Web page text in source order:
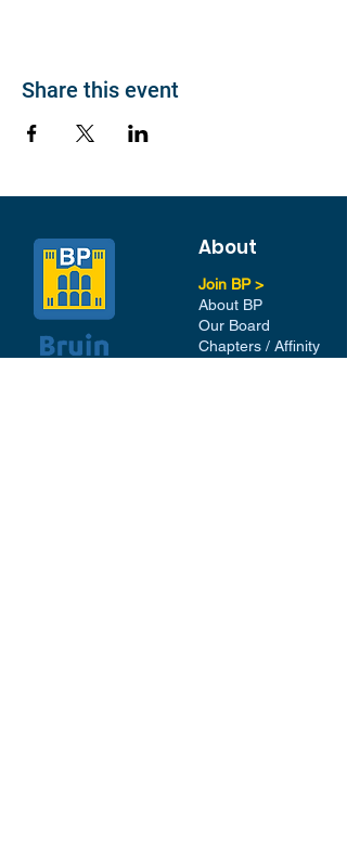
Share this event
About
Join BP >
About BP
Our Board
Chapters / Affinity